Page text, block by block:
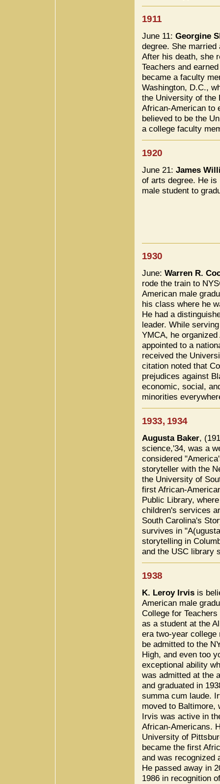
1911
June 11: Georgine
degree. She
After his death, she
Teachers and
became a faculty
Washington, D.C.,
the University of the
African-American to
believed to be the
a college faculty
1920
June 21: James
of arts degree. He
male student to
1930
June: Warren R.
rode the train to
American male
his class where he
He had a
leader. While
YMCA, he
appointed to a
received the
citation noted that
prejudices against
economic, social,
minorities
1933, 1934
Augusta Baker,
science,'34, was a
considered
storyteller with the
the University of
first African-
Public Library,
children's services
South Carolina's
survives in
storytelling in
and the USC library
1938
K. Leroy Irvis is
American male
College for
as a student at the
era two-year college
be admitted to the
High, and even too
exceptional ability
was admitted at the
and graduated in
summa cum laude.
moved to Baltimore,
Irvis was active in
African-Americans.
University of
became the first
and was recognized
He passed away in
1986 in recognition